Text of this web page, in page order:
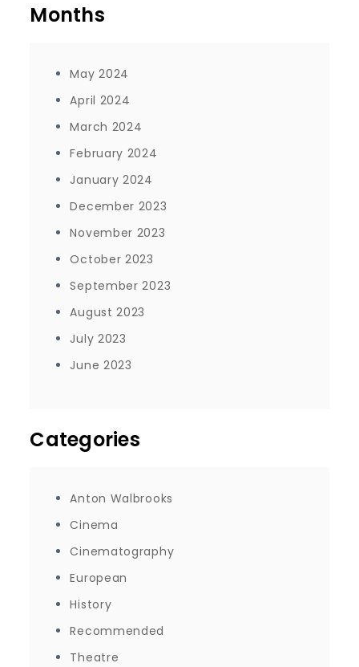
Months
May 2024
April 2024
March 2024
February 2024
January 2024
December 2023
November 2023
October 2023
September 2023
August 2023
July 2023
June 2023
Categories
Anton Walbrooks
Cinema
Cinematography
European
History
Recommended
Theatre